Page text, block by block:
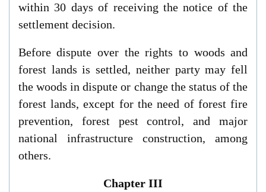
within 30 days of receiving the notice of the
settlement decision.
Before dispute over the rights to woods and
forest lands is settled, neither party may fell
the woods in dispute or change the status of the
forest lands, except for the need of forest fire
prevention, forest pest control, and major
national infrastructure construction, among
others.
Chapter III